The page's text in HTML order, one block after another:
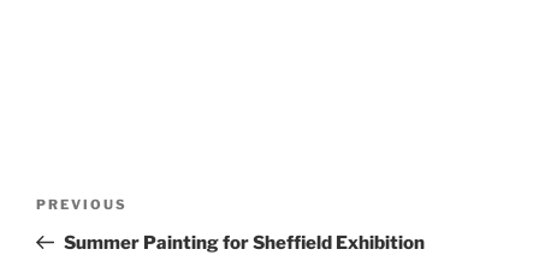
Previous
Post
PREVIOUS
Summer Painting for Sheffield Exhibition